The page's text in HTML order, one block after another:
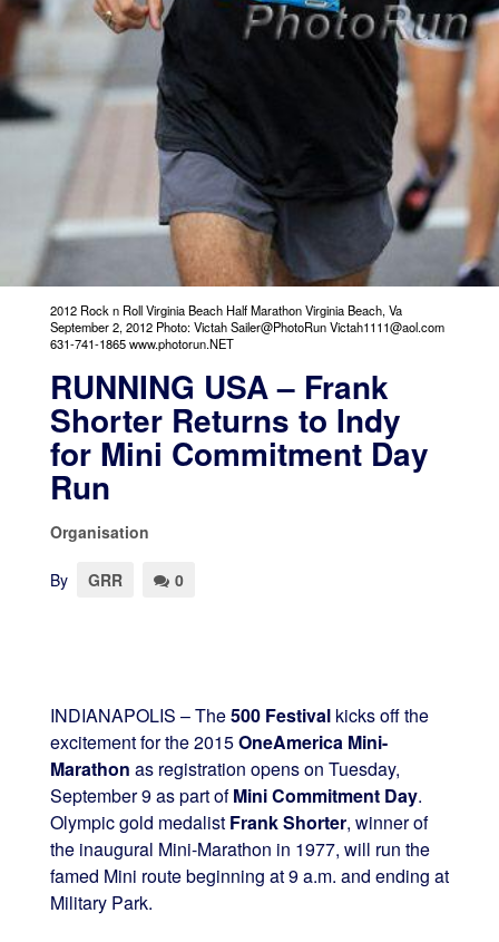
2012 Rock n Roll Virginia Beach Half Marathon Virginia Beach, Va
September 2, 2012 Photo: Victah Sailer@PhotoRun Victah1111@aol.com
631-741-1865 www.photorun.NET
RUNNING USA – Frank
Shorter Returns to Indy
for Mini Commitment Day
Run
Organisation
By GRR 0
INDIANAPOLIS – The500 Festival kicks off the
excitement for the 2015OneAmerica Mini-
Marathon as registration opens on Tuesday,
September 9 as part ofMini Commitment Day.
Olympic gold medalistFrank Shorter, winner of
the inaugural Mini-Marathon in 1977, will run the
famed Mini route beginning at 9 a.m. and ending at
Military Park.